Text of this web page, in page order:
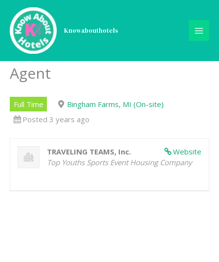
content
Knowabouthotels
Reservations Specialist |
Call Center Front Desk
Agent
Full Time
Bingham Farms, MI (On-site)
Posted 3 years ago
Website
TRAVELING TEAMS, Inc.
Top Youths Sports Event Housing Company